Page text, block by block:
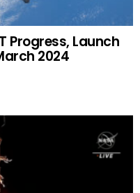
Progress, Launch
2024